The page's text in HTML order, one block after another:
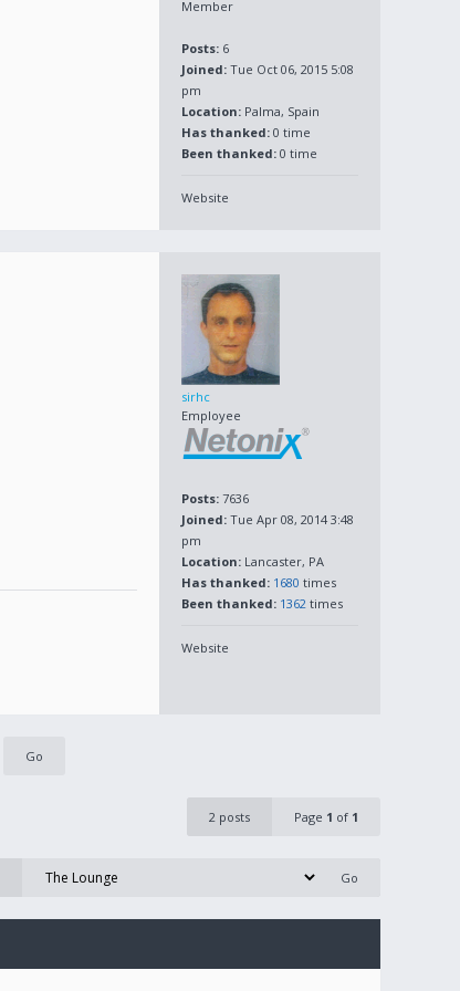
Member
Posts: 6
Joined: Tue Oct 06, 2015 5:08
pm
Location: Palma, Spain
Has thanked: 0 time
Been thanked: 0 time
Website
sirhc
Employee
Posts: 7636
Joined: Tue Apr 08, 2014 3:48
pm
Location: Lancaster, PA
Has thanked: 1680 times
Been thanked: 1362 times
Website
2 posts Page 1 of 1